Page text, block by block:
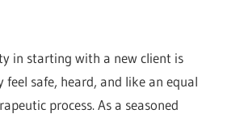
in starting with a new client is
safe, heard, and like an equal
process. As a seasoned